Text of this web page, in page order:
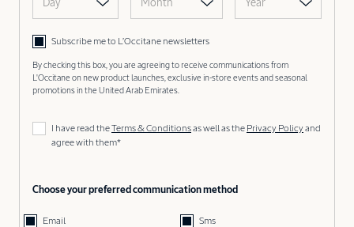
Day Month Year
Subscribe me to L’Occitane newsletters
By checking this box, you are agreeing to receive communications from
L'Occitane on new product launches, exclusive in-store events and seasonal
promotions in the United Arab Emirates.
I have read theTerms & Conditionsas well as the Privacy Policyand
agree with them*
Choose your preferred communication method
Email Sms